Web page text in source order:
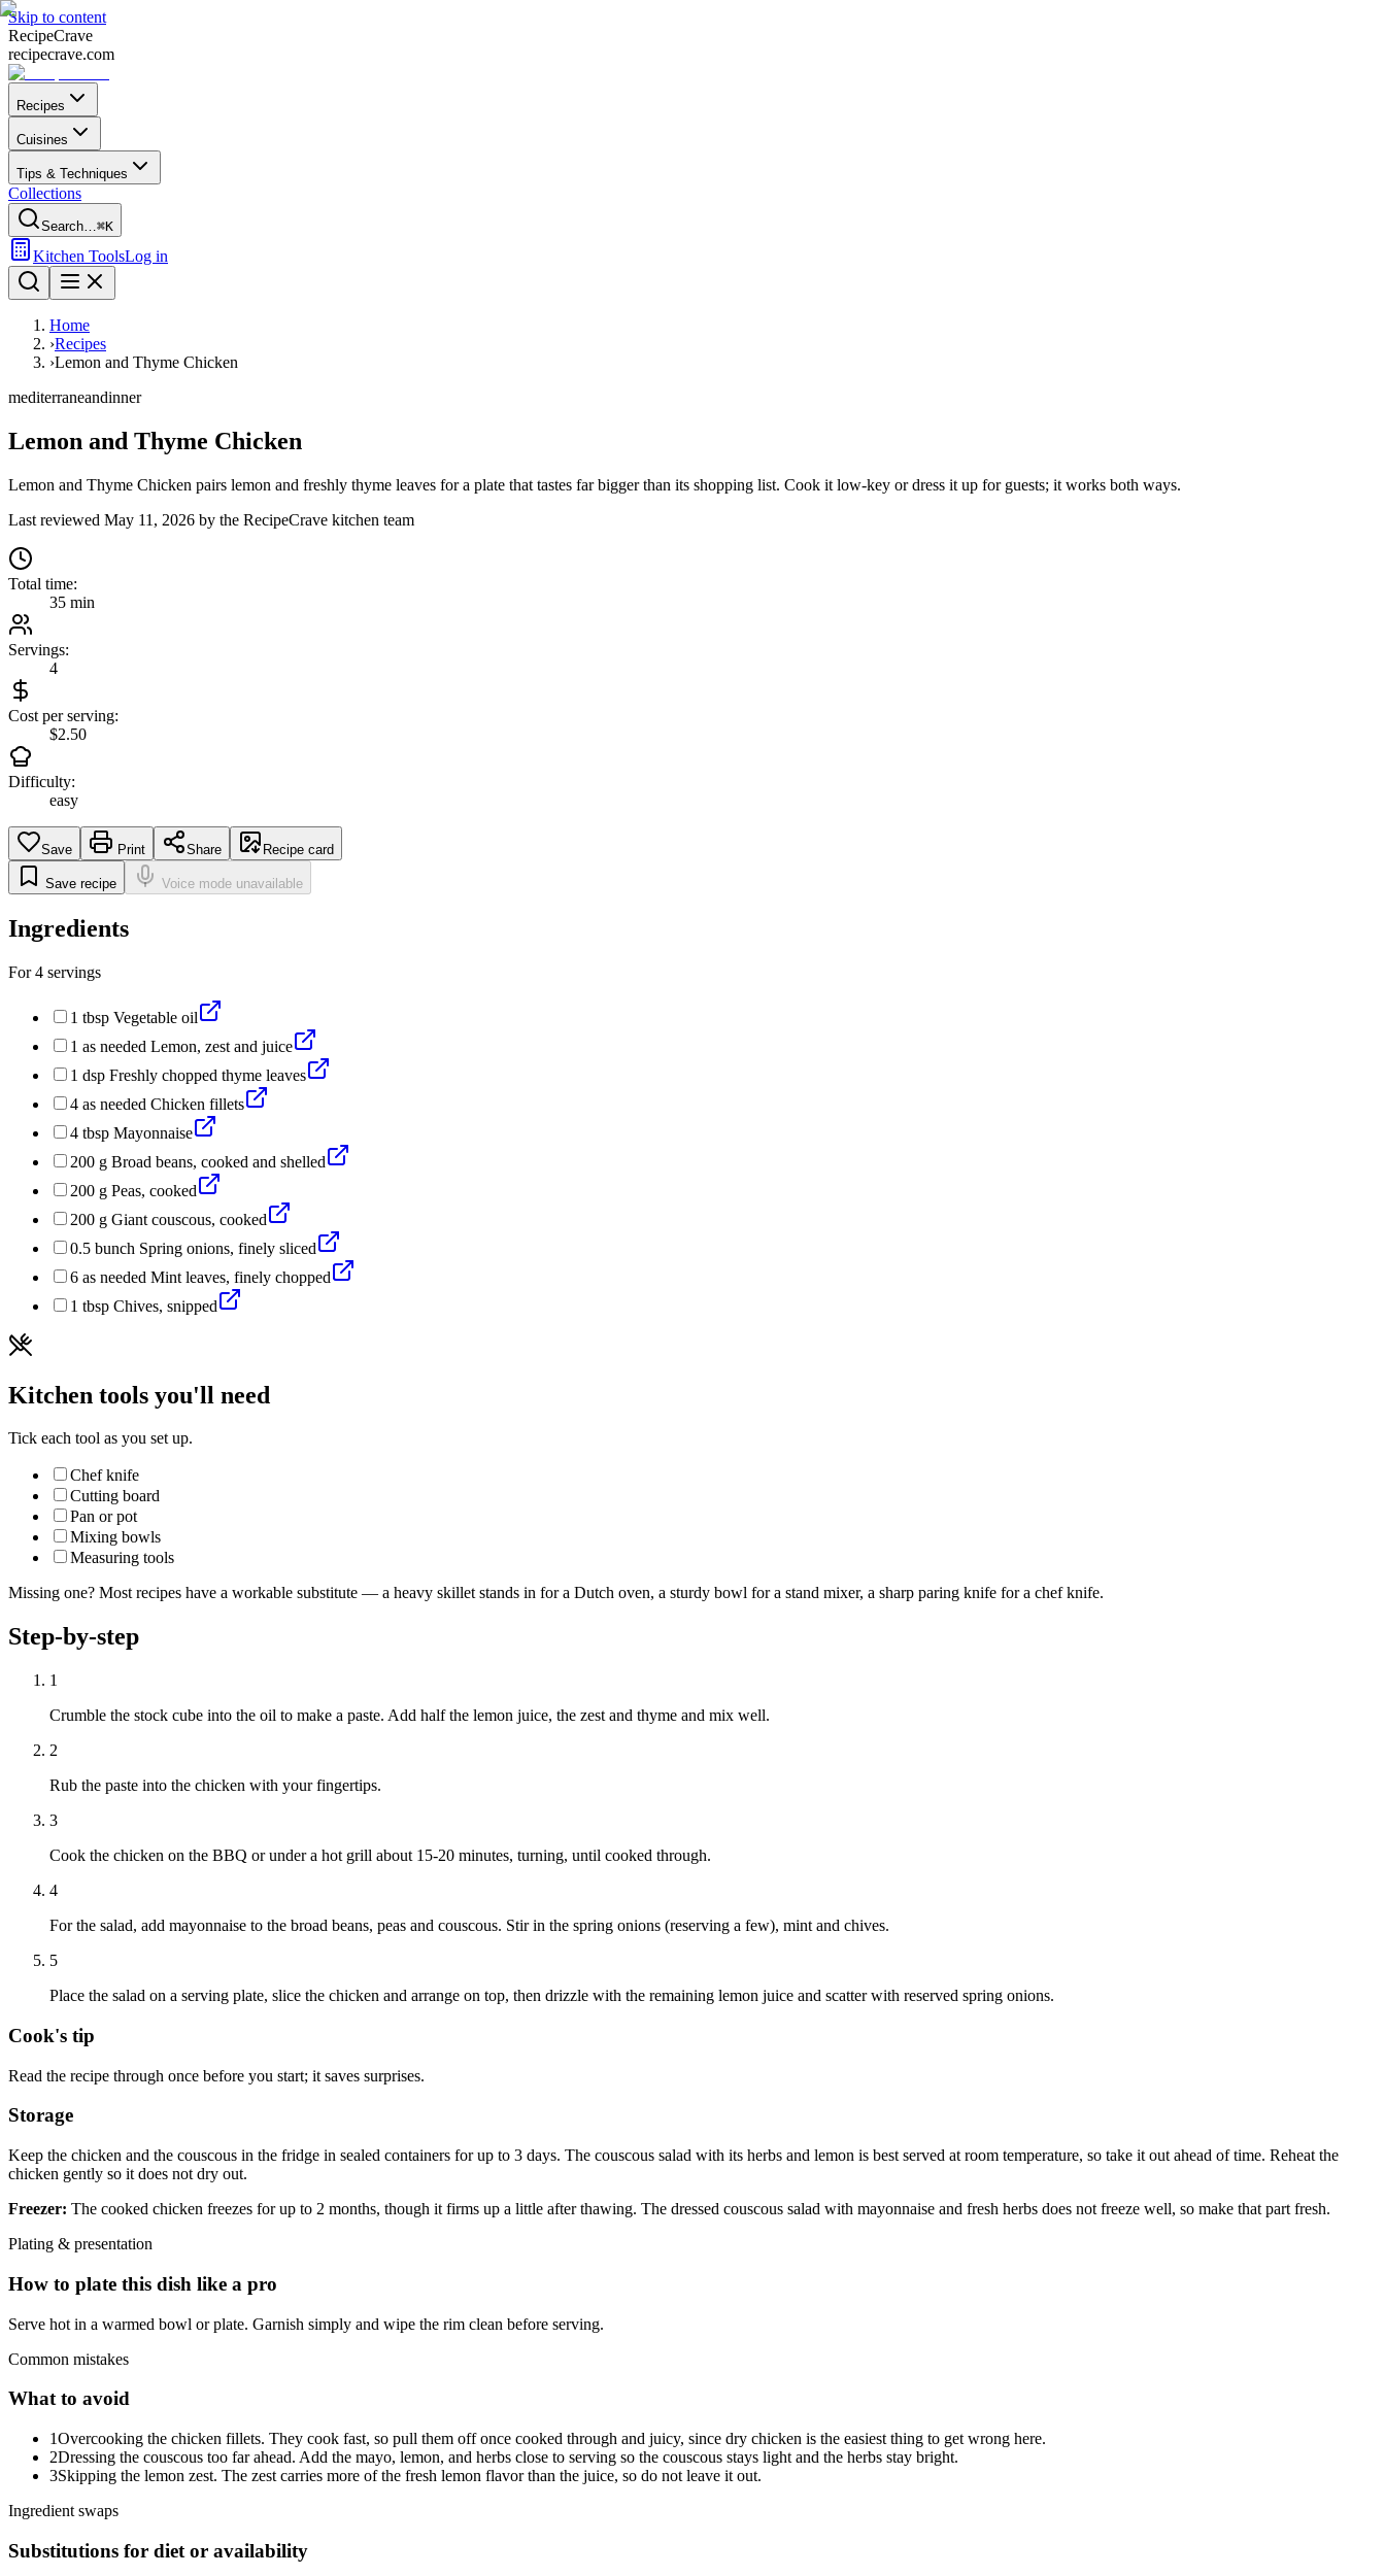
Skip to content
RecipeCrave
recipecrave.com
Recipes
Cuisines
Tips & Techniques
Collections
Search…⌘K
Kitchen ToolsLog in
Home
›Recipes
›Lemon and Thyme Chicken
mediterraneandinner
Lemon and Thyme Chicken
Lemon and Thyme Chicken pairs lemon and freshly thyme leaves for a plate that tastes far bigger than its shopping list. Cook it low-key or dress it up for guests; it works both ways.
Last reviewed May 11, 2026 by the RecipeCrave kitchen team
Total time:
35 min
Servings:
4
Cost per serving:
$2.50
Difficulty:
easy
Save Print Share Recipe card
Save recipe Voice mode unavailable
Ingredients
For4 servings
1 tbsp Vegetable oil
1 as needed Lemon, zest and juice
1 dsp Freshly chopped thyme leaves
4 as needed Chicken fillets
4 tbsp Mayonnaise
200 g Broad beans, cooked and shelled
200 g Peas, cooked
200 g Giant couscous, cooked
0.5 bunch Spring onions, finely sliced
6 as needed Mint leaves, finely chopped
1 tbsp Chives, snipped
Kitchen tools you'll need
Tick each tool as you set up.
Chef knife
Cutting board
Pan or pot
Mixing bowls
Measuring tools
Missing one? Most recipes have a workable substitute — a heavy skillet stands in for a Dutch oven, a sturdy bowl for a stand mixer, a sharp paring knife for a chef knife.
Step-by-step
1
Crumble the stock cube into the oil to make a paste. Add half the lemon juice, the zest and thyme and mix well.
2
Rub the paste into the chicken with your fingertips.
3
Cook the chicken on the BBQ or under a hot grill about 15-20 minutes, turning, until cooked through.
4
For the salad, add mayonnaise to the broad beans, peas and couscous. Stir in the spring onions (reserving a few), mint and chives.
5
Place the salad on a serving plate, slice the chicken and arrange on top, then drizzle with the remaining lemon juice and scatter with reserved spring onions.
Cook's tip
Read the recipe through once before you start; it saves surprises.
Storage
Keep the chicken and the couscous in the fridge in sealed containers for up to 3 days. The couscous salad with its herbs and lemon is best served at room temperature, so take it out ahead of time. Reheat the
chicken gently so it does not dry out.
Freezer: The cooked chicken freezes for up to 2 months, though it firms up a little after thawing. The dressed couscous salad with mayonnaise and fresh herbs does not freeze well, so make that part fresh.
Plating & presentation
How to plate this dish like a pro
Serve hot in a warmed bowl or plate. Garnish simply and wipe the rim clean before serving.
Common mistakes
What to avoid
1Overcooking the chicken fillets. They cook fast, so pull them off once cooked through and juicy, since dry chicken is the easiest thing to get wrong here.
2Dressing the couscous too far ahead. Add the mayo, lemon, and herbs close to serving so the couscous stays light and the herbs stay bright.
3Skipping the lemon zest. The zest carries more of the fresh lemon flavor than the juice, so do not leave it out.
Ingredient swaps
Substitutions for diet or availability